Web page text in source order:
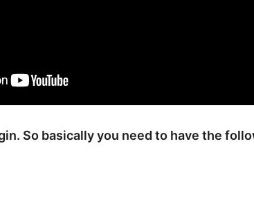
So basically you need to have the